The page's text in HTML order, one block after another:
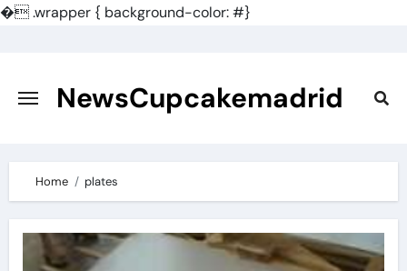
�.wrapper { background-color: #}
content
NewsCupcakemadrid
Home plates